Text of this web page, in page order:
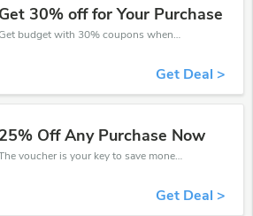
Get 30% off for Your Purchase
Get budget with 30% coupons when place an order on Collins Education.
Get Deal >
25% Off Any Purchase Now
The voucher is your key to save money. Enjoy 25% discount on your is ready to help you save a lot of money.
Get Deal >